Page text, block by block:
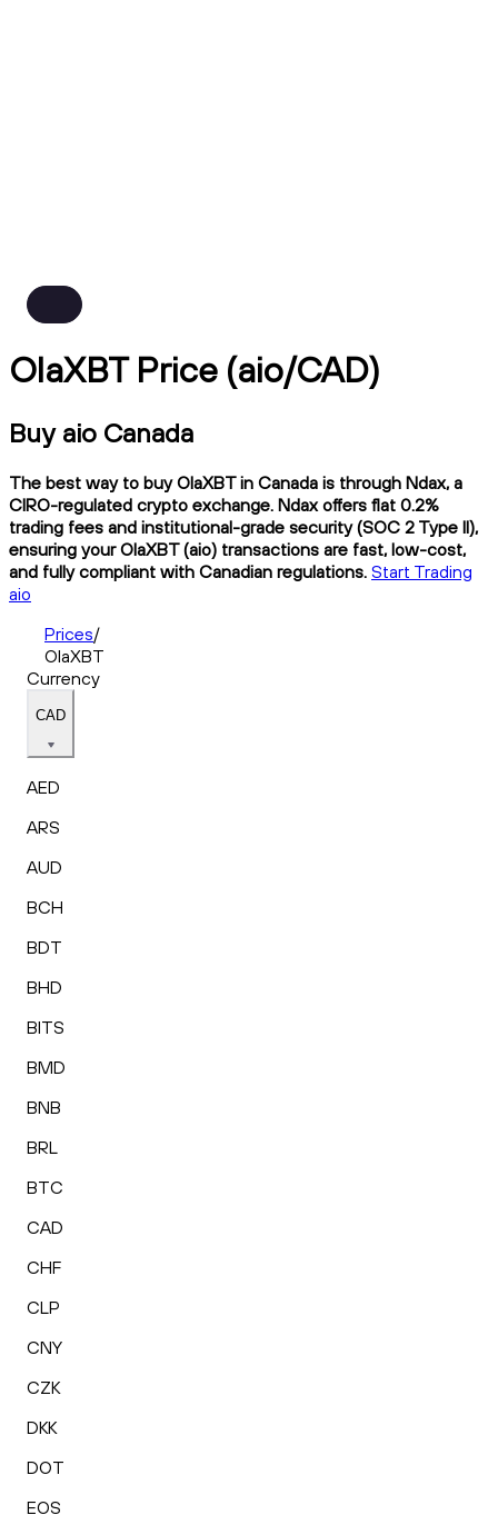
OlaXBT Price (aio/CAD)
Buy aio Canada
The best way to buy OlaXBT in Canada is through Ndax, a
CIRO-regulated crypto exchange. Ndax offers flat 0.2%
trading fees and institutional-grade security (SOC 2 Type II),
ensuring your OlaXBT (aio) transactions are fast, low-cost,
and fully compliant with Canadian regulations. Start Trading
aio
Prices/
OlaXBT
Currency
CAD
AED
ARS
AUD
BCH
BDT
BHD
BITS
BMD
BNB
BRL
BTC
CAD
CHF
CLP
CNY
CZK
DKK
DOT
EOS